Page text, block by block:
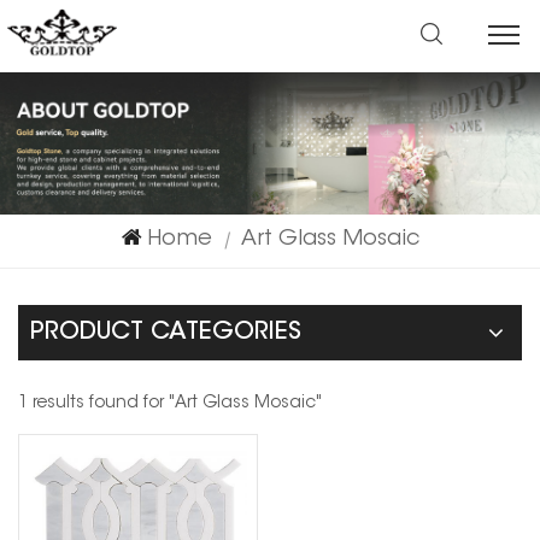
Home | Art Glass Mosaic
PRODUCT CATEGORIES
1 results found for "Art Glass Mosaic"